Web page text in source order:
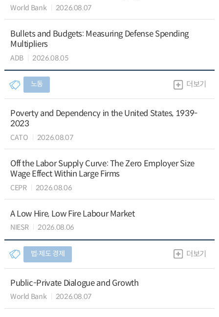
World Bank 2026.08.07
Bullets and Budgets: Measuring Defense Spending
Multipliers
ADB 2026.08.05
노동 더보기
Poverty and Dependency in the United States, 1939-
2023
CATO 2026.08.07
Off the Labor Supply Curve: The Zero Employer Size
Wage Effect Within Large Firms
CEPR 2026.08.06
A Low Hire, Low Fire Labour Market
NIESR 2026.08.06
법∙제도 경제 더보기
Public-Private Dialogue and Growth
World Bank 2026.08.07